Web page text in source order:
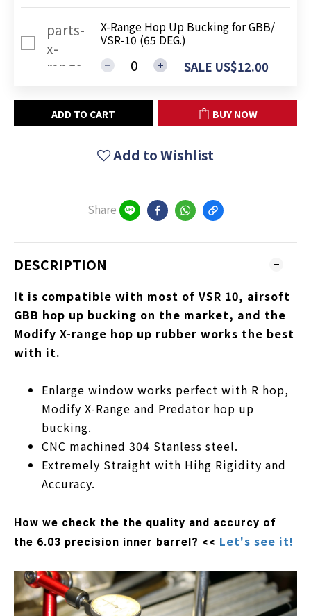
X-Range Hop Up Bucking for GBB/
VSR-10 (65 DEG.)
SALE US$12.00
ADD TO CART BUY NOW
Add to Wishlist
Share
DESCRIPTION
It is compatible with most of VSR 10, airsoft
GBB hop up bucking on the market, and the
Modify X-range hop up rubber works the best
with it.
Enlarge window works perfect with R hop,
Modify X-Range and Predator hop up
bucking.
CNC machined 304 Stanless steel.
Extremely Straight with Hihg Rigidity and
Accuracy.
How we check the the quality and accurcy of
the 6.03 precision inner barrel? << Let's see it!